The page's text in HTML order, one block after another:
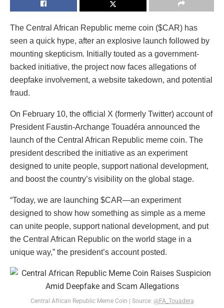
The Central African Republic meme coin ($CAR) has
seen a quick hype, after an explosive launch followed by
mounting skepticism. Initially touted as a government-
backed initiative, the project now faces allegations of
deepfake involvement, a website takedown, and potential
fraud.
On February 10, the official X (formerly Twitter) account of
President Faustin-Archange Touadéra announced the
launch of the Central African Republic meme coin. The
president described the initiative as an experiment
designed to unite people, support national development,
and boost the country’s visibility on the global stage.
“Today, we are launching $CAR—an experiment
designed to show how something as simple as a meme
can unite people, support national development, and put
the Central African Republic on the world stage in a
unique way,” the president’s account posted.
Central African Republic Meme Coin | Source: @FA_Touadera